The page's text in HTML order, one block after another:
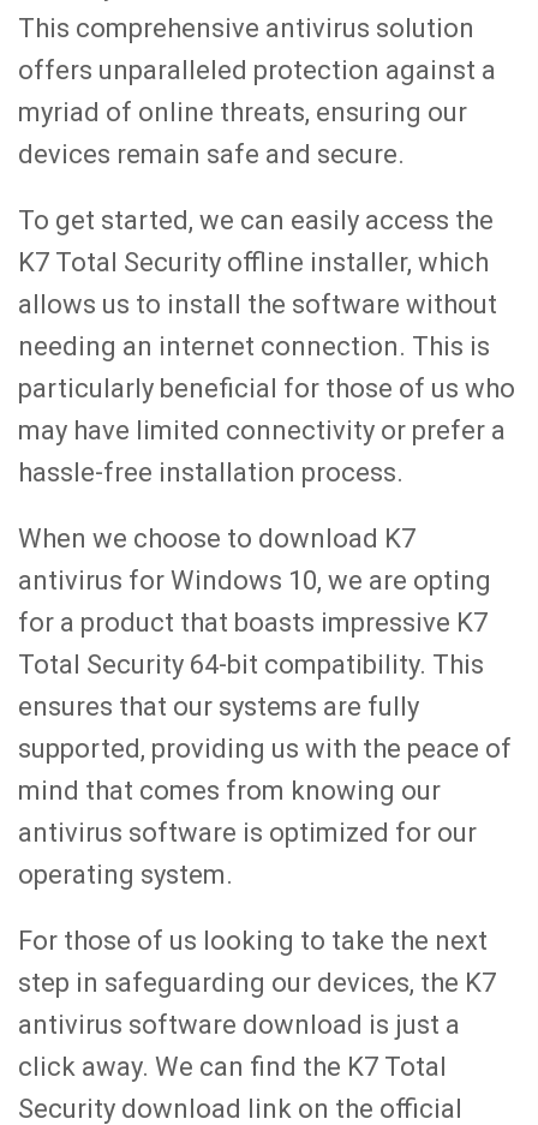
This comprehensive antivirus solution
offers unparalleled protection against a
myriad of online threats, ensuring our
devices remain safe and secure.
To get started, we can easily access the
K7 Total Security offline installer, which
allows us to install the software without
needing an internet connection. This is
particularly beneficial for those of us who
may have limited connectivity or prefer a
hassle-free installation process.
When we choose to download K7
antivirus for Windows 10, we are opting
for a product that boasts impressive K7
Total Security 64-bit compatibility. This
ensures that our systems are fully
supported, providing us with the peace of
mind that comes from knowing our
antivirus software is optimized for our
operating system.
For those of us looking to take the next
step in safeguarding our devices, the K7
antivirus software download is just a
click away. We can find the K7 Total
Security download link on the official